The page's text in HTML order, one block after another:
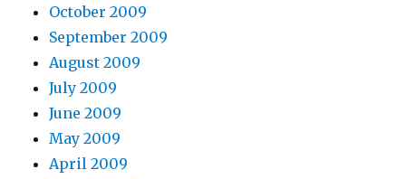
October 2009
September 2009
August 2009
July 2009
June 2009
May 2009
April 2009